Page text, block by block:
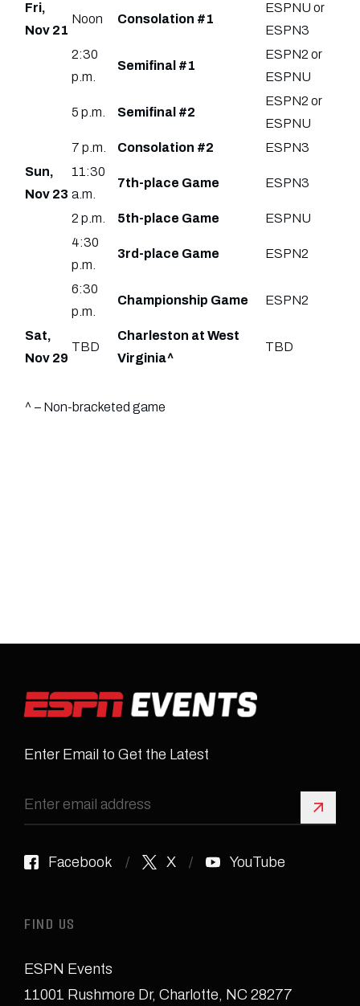
Fri,
Nov 21
Noon Consolation #1
ESPNU or
ESPN3
2:30
p.m.
Semifinal #1
ESPN2 or
ESPNU
5 p.m. Semifinal #2
ESPN2 or
ESPNU
7 p.m.
Consolation #2
ESPN3
Sun,
Nov 23
11:30
a.m.
7th-place Game ESPN3
2 p.m. 5th-place Game
ESPNU
4:30
p.m.
3rd-place Game ESPN2
6:30
p.m.
Championship Game ESPN2
Sat,
Nov 29
TBD
Charleston at West
Virginia^
TBD
^ – Non-bracketed game
Enter Email to Get the Latest
Sign
Facebook X YouTube
FIND US
ESPN Events
11001 Rushmore Dr, Charlotte, NC 28277